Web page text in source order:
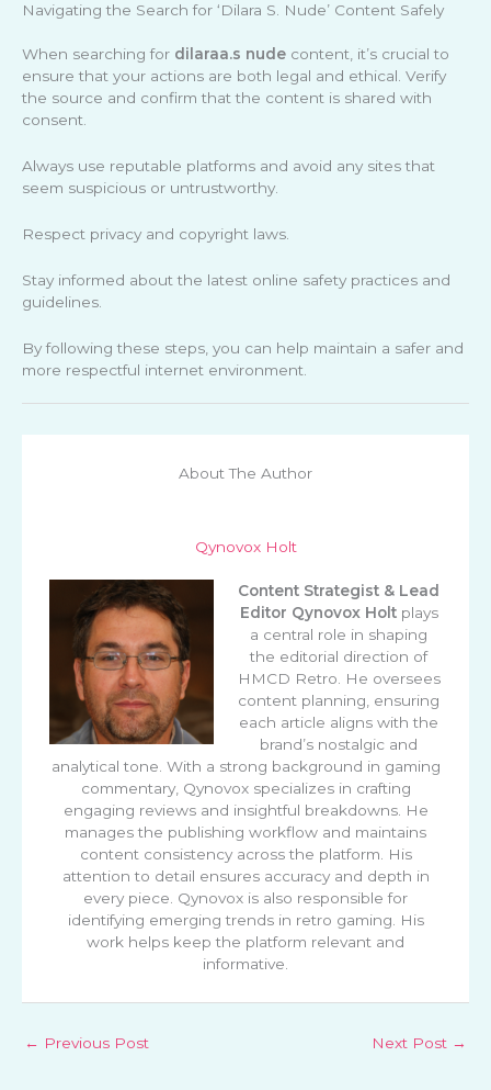
Navigating the Search for ‘Dilara S. Nude’ Content Safely
When searching for dilaraa.s nude content, it’s crucial to
ensure that your actions are both legal and ethical. Verify
the source and confirm that the content is shared with
consent.
Always use reputable platforms and avoid any sites that
seem suspicious or untrustworthy.
Respect privacy and copyright laws.
Stay informed about the latest online safety practices and
guidelines.
By following these steps, you can help maintain a safer and
more respectful internet environment.
About The Author
Qynovox Holt
Content Strategist & Lead
Editor Qynovox Holtplays
a central role in shaping
the editorial direction of
HMCD Retro. He oversees
content planning, ensuring
each article aligns with the
brand’s nostalgic and
analytical tone. With a strong background in gaming
commentary, Qynovox specializes in crafting
engaging reviews and insightful breakdowns. He
manages the publishing workflow and maintains
content consistency across the platform. His
attention to detail ensures accuracy and depth in
every piece. Qynovox is also responsible for
identifying emerging trends in retro gaming. His
work helps keep the platform relevant and
informative.
← Previous Post Next Post →